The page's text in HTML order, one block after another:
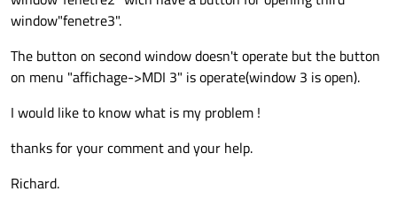
window"fenetre3".
The button on second window doesn't operate but the button
on menu "affichage->MDI 3" is operate(window 3 is open).
I would like to know what is my problem !
thanks for your comment and your help.
Richard.